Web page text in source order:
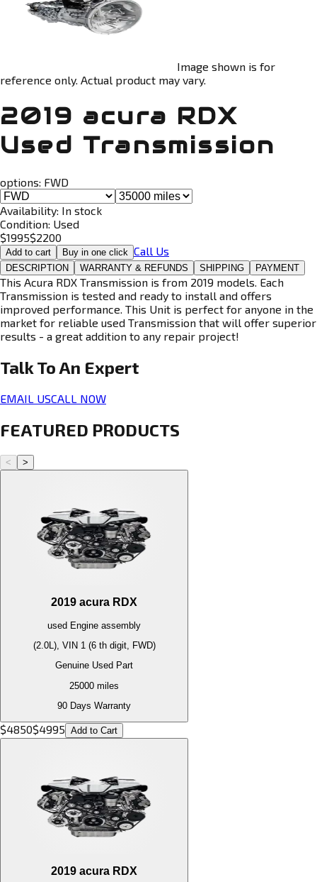
Image shown is for
reference only. Actual product may vary.
2019 acura RDX
Used Transmission
options: FWD
Availability: In stock
Condition: Used
$1995$2200
Add to cart Buy in one click Call Us
DESCRIPTION WARRANTY & REFUNDS SHIPPING PAYMENT
This Acura RDX Transmission is from 2019 models. Each
Transmission is tested and ready to install and offers
improved performance. This Unit is perfect for anyone in the
market for reliable used Transmission that will offer superior
results - a great addition to any repair project!
Talk To An Expert
EMAIL USCALL NOW
FEATURED PRODUCTS
< >
2019 acura RDX
used Engine assembly
(2.0L), VIN 1 (6 th digit, FWD)
Genuine Used Part
25000 miles
90 Days Warranty
$4850$4995 Add to Cart
2019 acura RDX